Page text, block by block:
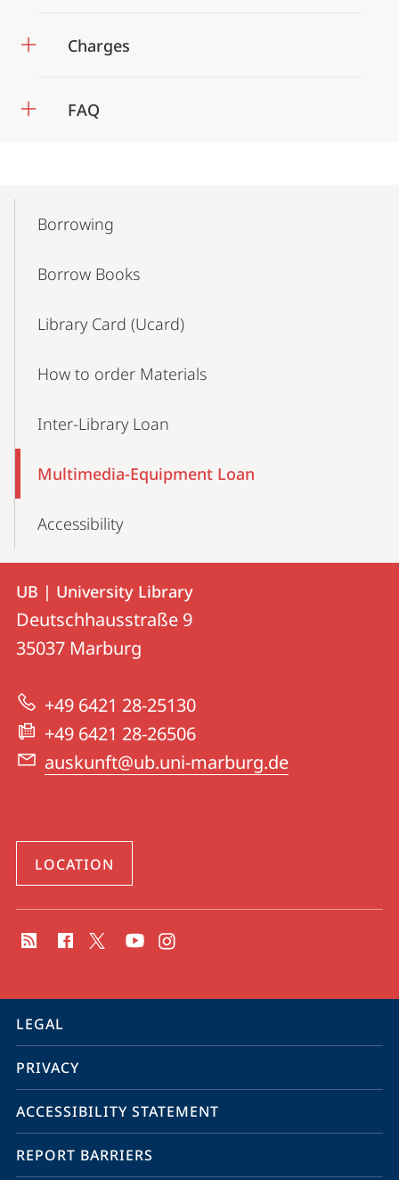
Charges
FAQ
NavigationBorrowing
Borrow Books
Library Card (Ucard)
How to order Materials
Inter-Library Loan
Multimedia-Equipment Loan
Accessibility
Contact
Contact
details
UB
|
University
Library
UB | University Library
Deutschhausstraße 9
35037 Marburg
+49 6421 28-25130
+49 6421 28-26506
auskunft@ub.uni-marburg.de
LOCATION
media
information
service
navigation
LEGAL
PRIVACY
ACCESSIBILITY STATEMENT
REPORT BARRIERS